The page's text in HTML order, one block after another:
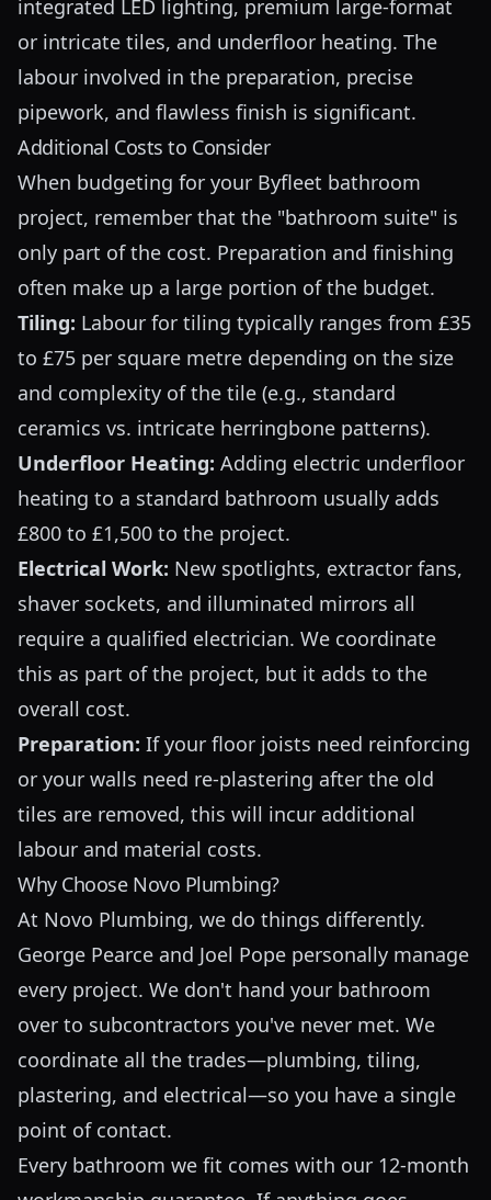
integrated LED lighting, premium large-format
or intricate tiles, and underfloor heating. The
labour involved in the preparation, precise
pipework, and flawless finish is significant.
Additional Costs to Consider
When budgeting for your Byfleet bathroom
project, remember that the "bathroom suite" is
only part of the cost. Preparation and finishing
often make up a large portion of the budget.
Tiling: Labour for tiling typically ranges from £35
to £75 per square metre depending on the size
and complexity of the tile (e.g., standard
ceramics vs. intricate herringbone patterns).
Underfloor Heating: Adding electric underfloor
heating to a standard bathroom usually adds
£800 to £1,500 to the project.
Electrical Work: New spotlights, extractor fans,
shaver sockets, and illuminated mirrors all
require a qualified electrician. We coordinate
this as part of the project, but it adds to the
overall cost.
Preparation: If your floor joists need reinforcing
or your walls need re-plastering after the old
tiles are removed, this will incur additional
labour and material costs.
Why Choose Novo Plumbing?
At Novo Plumbing, we do things differently.
George Pearce and Joel Pope personally manage
every project. We don't hand your bathroom
over to subcontractors you've never met. We
coordinate all the trades—plumbing, tiling,
plastering, and electrical—so you have a single
point of contact.
Every bathroom we fit comes with our 12-month